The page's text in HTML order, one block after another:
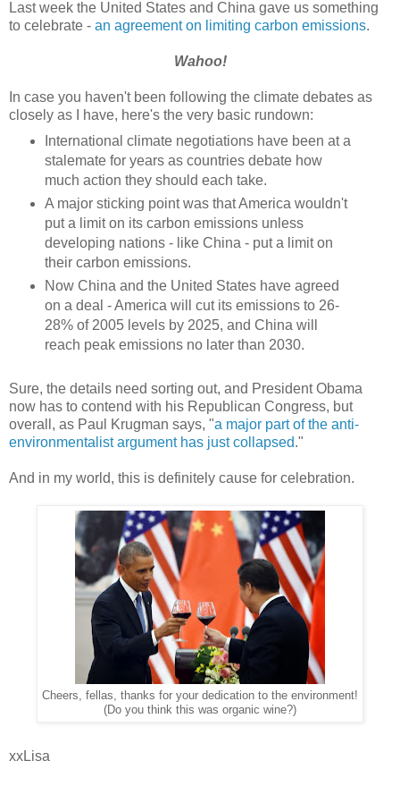
Last week the United States and China gave us something
to celebrate - an agreement on limiting carbon emissions.
Wahoo!
In case you haven't been following the climate debates as
closely as I have, here's the very basic rundown:
International climate negotiations have been at a
stalemate for years as countries debate how
much action they should each take.
A major sticking point was that America wouldn't
put a limit on its carbon emissions unless
developing nations - like China - put a limit on
their carbon emissions.
Now China and the United States have agreed
on a deal - America will cut its emissions to 26-
28% of 2005 levels by 2025, and China will
reach peak emissions no later than 2030.
Sure, the details need sorting out, and President Obama
now has to contend with his Republican Congress, but
overall, as Paul Krugman says, "a major part of the anti-
environmentalist argument has just collapsed."
And in my world, this is definitely cause for celebration.
Cheers, fellas, thanks for your dedication to the environment!
(Do you think this was organic wine?)
xxLisa